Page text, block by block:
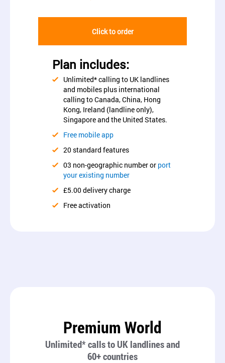
Click to order
Plan includes:
Unlimited* calling to UK landlines
and mobiles plus international
calling to Canada, China, Hong
Kong, Ireland (landline only),
Singapore and the United States.
Free mobile app
20 standard features
03 non-geographic number or port
your existing number
£5.00 delivery charge
Free activation
Premium World
Unlimited* calls to UK landlines and
60+ countries